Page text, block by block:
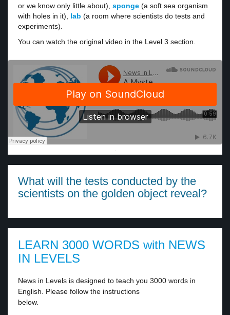
or we know only little about), sponge (a soft sea organism
with holes in it), lab (a room where scientists do tests and
experiments).
You can watch the original video in the Level 3 section.
·
What will the tests conducted by the
scientists on the golden object reveal?
LEARN 3000 WORDS with NEWS
IN LEVELS
News in Levels is designed to teach you 3000 words in
English. Please follow the instructions
below.